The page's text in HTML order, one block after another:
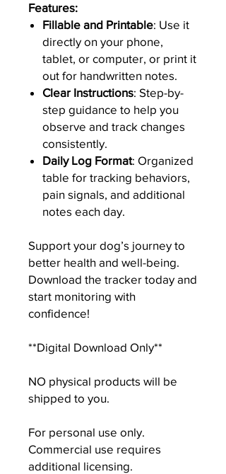
Features:
Fillable and Printable: Use it
directly on your phone,
tablet, or computer, or print it
out for handwritten notes.
Clear Instructions: Step-by-
step guidance to help you
observe and track changes
consistently.
Daily Log Format: Organized
table for tracking behaviors,
pain signals, and additional
notes each day.
Support your dog’s journey to
better health and well-being.
Download the tracker today and
start monitoring with
confidence!
**Digital Download Only**
NO physical products will be
shipped to you.
For personal use only.
Commercial use requires
additional licensing.